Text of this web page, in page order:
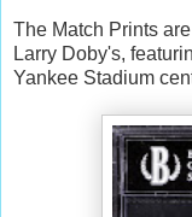
The Match Prints
Larry Doby's,
Yankee Stadium